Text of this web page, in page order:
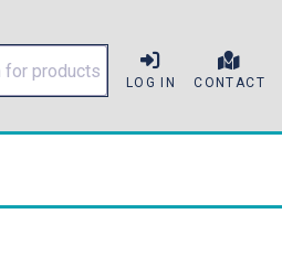
LOG IN CONTACT